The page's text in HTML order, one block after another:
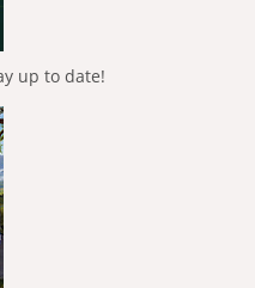
up to date!